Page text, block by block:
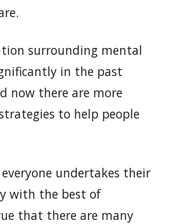
surrounding mental
in the past
now there are more
to help people
undertakes their
with the best of
that there are many